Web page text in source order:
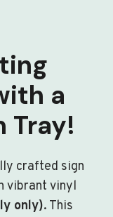
a
Tray!
crafted sign
vibrant vinyl
only). This